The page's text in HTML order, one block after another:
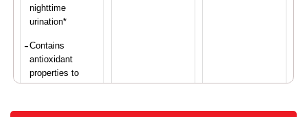
nighttime
urination*
Contains
antioxidant
properties to
protect prostate